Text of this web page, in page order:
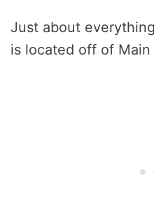
Just about
is located off of